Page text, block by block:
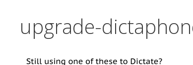
upgrade-